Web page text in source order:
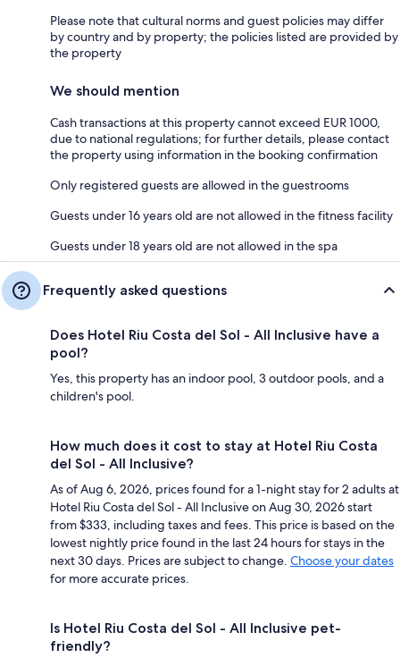
Please note that cultural norms and guest policies may differ
by country and by property; the policies listed are provided by
the property
We should mention
Cash transactions at this property cannot exceed EUR 1000,
due to national regulations; for further details, please contact
the property using information in the booking confirmation
Only registered guests are allowed in the guestrooms
Guests under 16 years old are not allowed in the fitness facility
Guests under 18 years old are not allowed in the spa
Frequently asked questions
Does Hotel Riu Costa del Sol - All Inclusive have a
pool?
Yes, this property has an indoor pool, 3 outdoor pools, and a
children's pool.
How much does it cost to stay at Hotel Riu Costa
del Sol - All Inclusive?
As of Aug 6, 2026, prices found for a 1-night stay for 2 adults at
Hotel Riu Costa del Sol - All Inclusive on Aug 30, 2026 start
from $333, including taxes and fees. This price is based on the
lowest nightly price found in the last 24 hours for stays in the
next 30 days. Prices are subject to change. Choose your dates
for more accurate prices.
Is Hotel Riu Costa del Sol - All Inclusive pet-
friendly?